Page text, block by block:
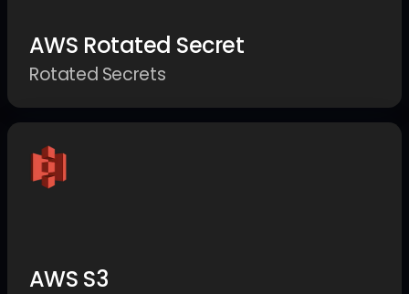
AWS Rotated Secret
Rotated Secrets
AWS S3